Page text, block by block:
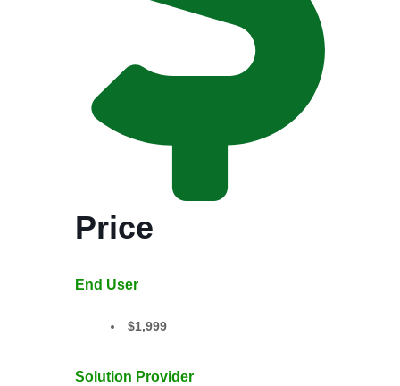
Price
End User
$1,999
Solution Provider